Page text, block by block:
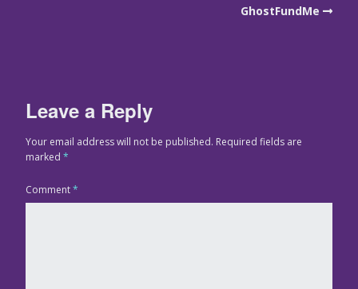
GhostFundMe
Leave a Reply
Your email address will not be published. Required fields are
marked *
Comment*